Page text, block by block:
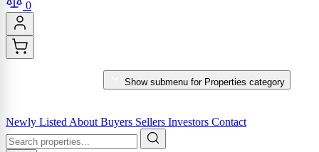
0
Show submenu for Properties category
Newly Listed About Buyers Sellers Investors Contact